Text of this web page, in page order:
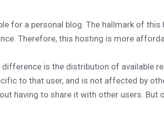
for a personal blog. The hallmark of this
Therefore, this hosting is more
is the distribution of available
to that user, and is not affected by
having to share it with other users. But